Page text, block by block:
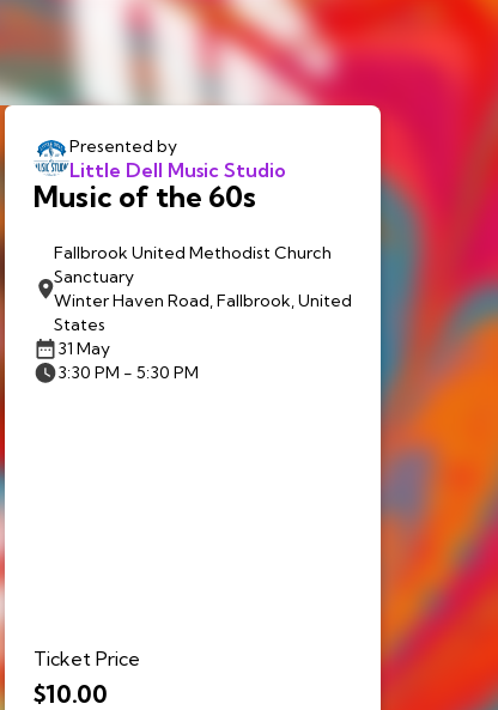
Presented by
Little Dell Music Studio
Music of the 60s
Fallbrook United Methodist Church
Sanctuary
Winter Haven Road, Fallbrook, United
States
31 May
3:30 PM - 5:30 PM
Ticket Price
$10.00